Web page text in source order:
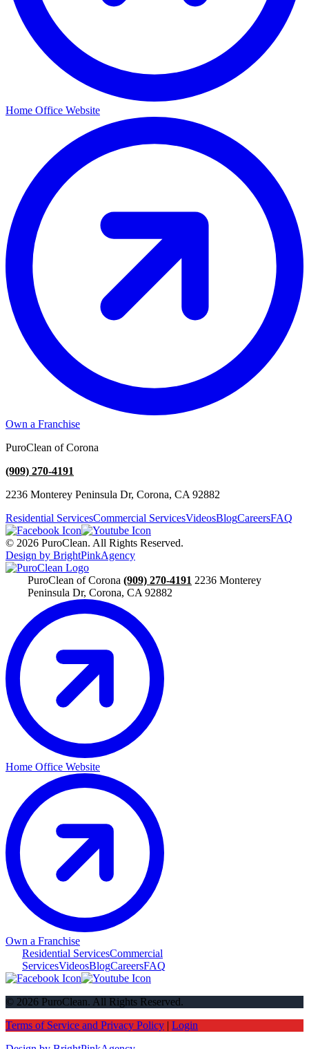
Home Office Website
Own a Franchise
PuroClean of Corona
(909) 270-4191
2236 Monterey Peninsula Dr, Corona, CA 92882
Residential ServicesCommercial ServicesVideosBlogCareersFAQ
© 2026 PuroClean. All Rights Reserved.
Design by BrightPinkAgency
PuroClean of Corona (909) 270-4191 2236 Monterey
Peninsula Dr, Corona, CA 92882
Home Office Website
Own a Franchise
Residential ServicesCommercial
ServicesVideosBlogCareersFAQ
© 2026 PuroClean. All Rights Reserved.
Terms of Service and Privacy Policy | Login